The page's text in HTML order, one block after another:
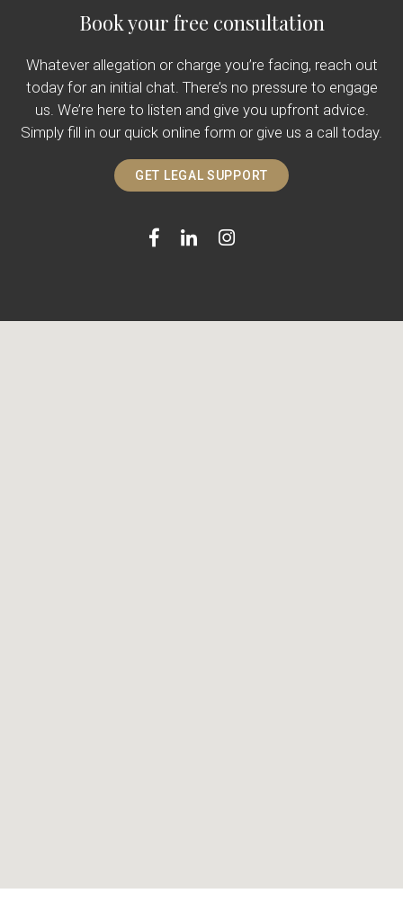
Book your free consultation
Whatever allegation or charge you’re facing, reach out
today for an initial chat. There’s no pressure to engage
us. We’re here to listen and give you upfront advice.
Simply fill in our quick online form or give us a call today.
GET LEGAL SUPPORT